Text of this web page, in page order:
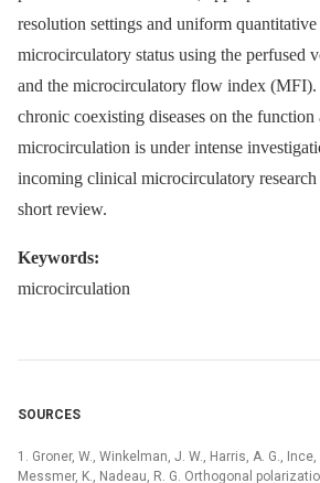
resolution settings and uniform
microcirculatory status using the perfused
and the microcirculatory flow index (MFI).
chronic coexisting diseases on the function
microcirculation is under intense
incoming clinical microcirculatory research
short review.
Keywords:
microcirculation
SOURCES
1. Groner, W., Winkelman, J. W., Harris, A. G.,
Messmer, K., Nadeau, R. G. Orthogonal